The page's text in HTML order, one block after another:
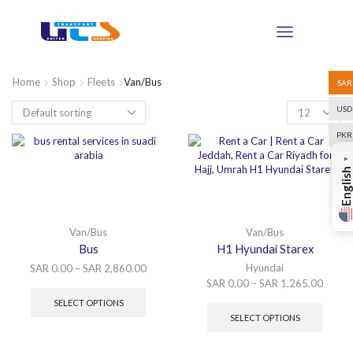
SAR
USD
PKR
Home Shop Fleets Van/Bus
Van/Bus
Bus
SAR 0.00 –SAR 2,860.00
SELECT OPTIONS
Van/Bus
H1 Hyundai Starex
Hyundai
SAR 0.00 –SAR 1,265.00
SELECT OPTIONS
English
▼